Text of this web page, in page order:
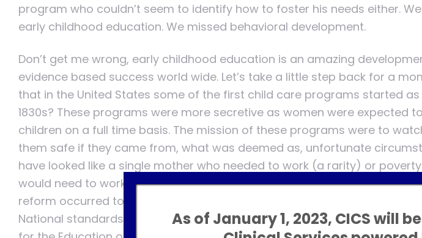
program who couldn’t seem to identify how to foster his needs either.
early childhood education. We missed behavioral development.
Don’t get me wrong, early childhood education is an amazing
evidence based success world wide. Let’s take a little step back for a
that in the United States some of the first child care programs started
1830s? These programs were more secretive as women were expected
children on a full time basis. The mission of these programs were to
them safe if they came from, what was deemed as, unfortunate
have looked like a single mother who needed to work (a rarity) or
would need to work and had small children in tow. It wasn’t until the early
reform occurred to focus on child development, whole child learning, and
National standards of care have evolved through the conception of the
As of January 1, 2023, CICS will